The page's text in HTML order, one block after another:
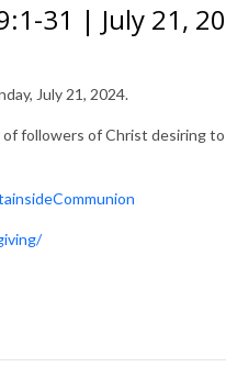
31 | July 21,
July 21, 2024.
followers of Christ desiring